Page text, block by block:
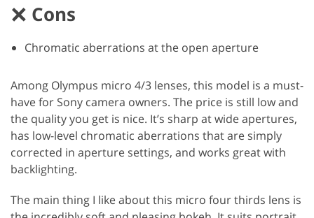
Cons
Chromatic aberrations at the open aperture
Among Olympus micro 4/3 lenses, this model is a must-
have for Sony camera owners. The price is still low and
the quality you get is nice. It’s sharp at wide apertures,
has low-level chromatic aberrations that are simply
corrected in aperture settings, and works great with
backlighting.
The main thing I like about this micro four thirds lens is